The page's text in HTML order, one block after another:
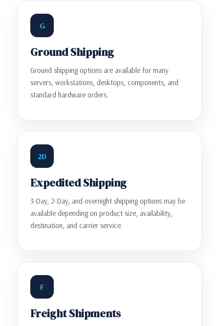
G
Ground Shipping
Ground shipping options are available for many
servers, workstations, desktops, components, and
standard hardware orders.
2D
Expedited Shipping
3-Day, 2-Day, and overnight shipping options may be
available depending on product size, availability,
destination, and carrier service.
F
Freight Shipments